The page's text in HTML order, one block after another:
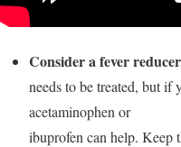
Consider a fever
needs to be treated, but if
acetaminophen or
ibuprofen can help. Keep